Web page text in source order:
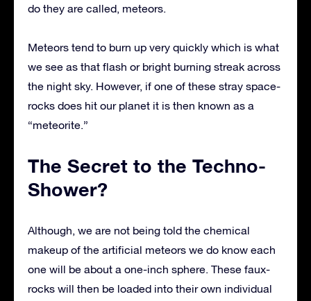
do they are called, meteors.
Meteors tend to burn up very quickly which is what
we see as that flash or bright burning streak across
the night sky. However, if one of these stray space-
rocks does hit our planet it is then known as a
“meteorite.”
The Secret to the Techno-
Shower?
Although, we are not being told the chemical
makeup of the artificial meteors we do know each
one will be about a one-inch sphere. These faux-
rocks will then be loaded into their own individual